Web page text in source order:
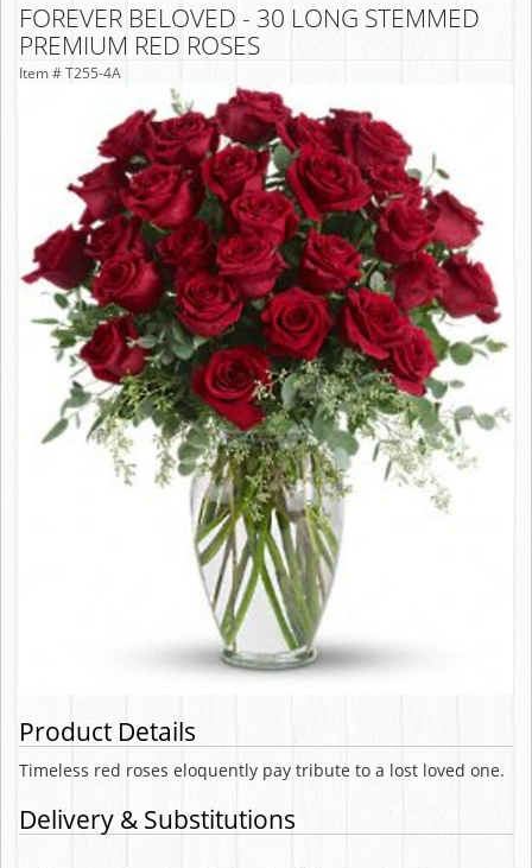
FOREVER BELOVED - 30 LONG STEMMED
PREMIUM RED ROSES
Item # T255-4A
Product Details
Timeless red roses eloquently pay tribute to a lost loved one.
Delivery & Substitutions